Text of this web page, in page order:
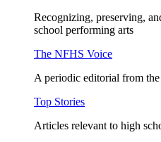
Recognizing, preserving,
school performing arts
The NFHS Voice
A periodic editorial from
Top Stories
Articles relevant to high